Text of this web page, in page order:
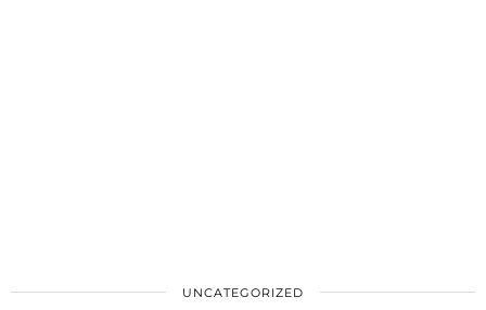
UNCATEGORIZED